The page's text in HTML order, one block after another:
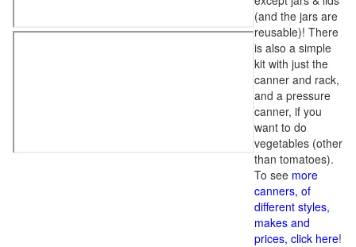
(and the jars are
reusable)! There
is also a simple
kit with just the
canner and rack,
and a pressure
canner, if you
want to do
vegetables (other
than tomatoes).
To see more
canners, of
different styles,
makes and
prices, click here!